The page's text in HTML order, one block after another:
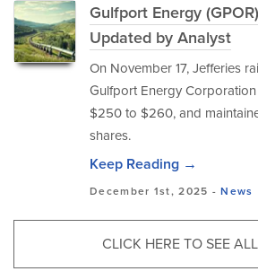
Gulfport Energy
Updated by Analyst
On November 17, Jefferies
Gulfport Energy Corporation
$250 to $260, and
shares.
Keep Reading →
December 1st, 2025 -News
CLICK HERE TO SEE